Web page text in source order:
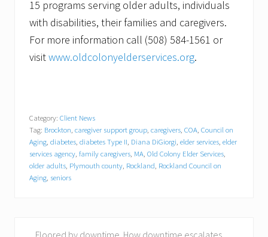
15 programs serving older adults, individuals
with disabilities, their families and caregivers.
For more information call (508) 584-1561 or
visitwww.oldcolonyelderservices.org.
Category: Client News
Tag: Brockton, caregiver support group, caregivers, COA, Council on
Aging, diabetes, diabetes Type II, Diana DiGiorgi, elder services, elder
services agency, family caregivers, MA, Old Colony Elder Services,
older adults, Plymouth county, Rockland, Rockland Council on
Aging, seniors